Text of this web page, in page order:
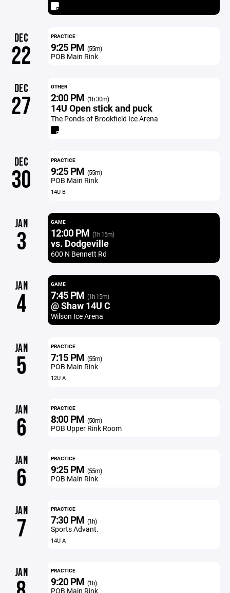
DEC
22
PRACTICE
9:25 PM (55m)
POB Main Rink
DEC
27
OTHER
2:00 PM (1h 30m)
14U Open stick and puck
The Ponds of Brookfield Ice Arena
DEC
30
PRACTICE
9:25 PM (55m)
POB Main Rink
14U B
JAN
3
GAME
12:00 PM (1h 15m)
vs. Dodgeville
600 N Bennett Rd
JAN
4
GAME
7:45 PM (1h 15m)
@ Shaw 14U C
Wilson Ice Arena
JAN
5
PRACTICE
7:15 PM (55m)
POB Main Rink
12U A
JAN
6
PRACTICE
8:00 PM (50m)
POB Upper Rink Room
JAN
6
PRACTICE
9:25 PM (55m)
POB Main Rink
JAN
7
PRACTICE
7:30 PM (1h)
Sports Advant.
14U A
JAN PRACTICE
9:20 PM (1h)
POB Main Rink